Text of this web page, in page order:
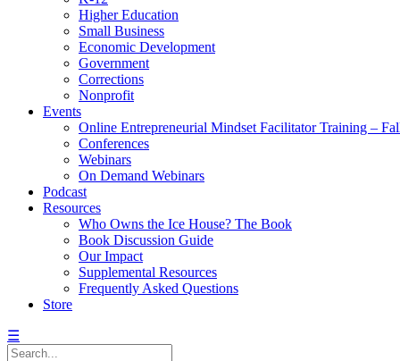
Higher Education
Small Business
Economic Development
Government
Corrections
Nonprofit
Events
Online Entrepreneurial Mindset Facilitator Training –
Conferences
Webinars
On Demand Webinars
Podcast
Resources
Who Owns the Ice House? The Book
Book Discussion Guide
Our Impact
Supplemental Resources
Frequently Asked Questions
Store
☰